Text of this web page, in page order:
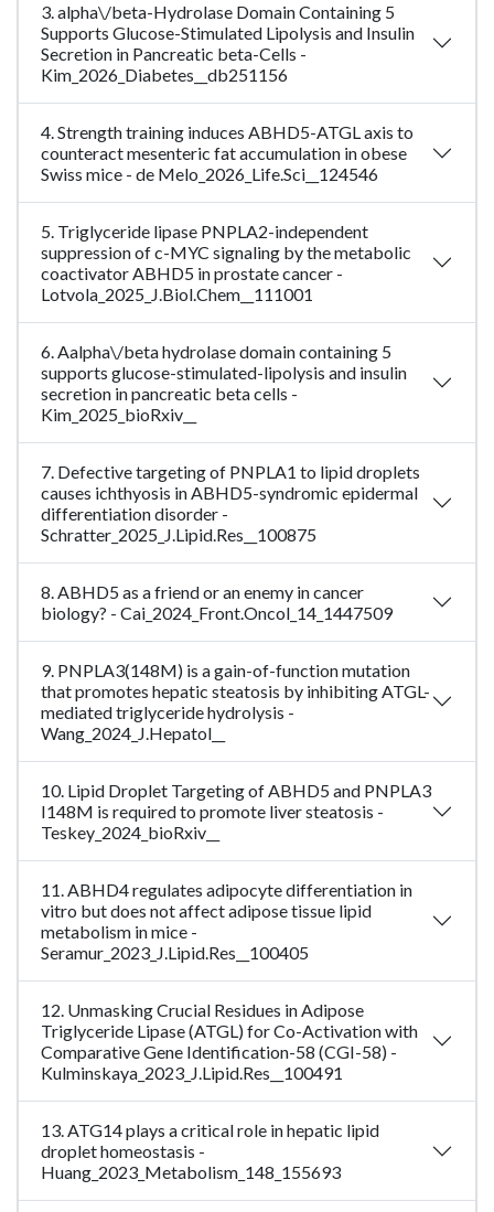
3. alpha\/beta-Hydrolase Domain Containing 5
Supports Glucose-Stimulated Lipolysis and Insulin
Secretion in Pancreatic beta-Cells -
Kim_2026_Diabetes__db251156
4. Strength training induces ABHD5-ATGL axis to
counteract mesenteric fat accumulation in obese
Swiss mice - de Melo_2026_Life.Sci__124546
5. Triglyceride lipase PNPLA2-independent
suppression of c-MYC signaling by the metabolic
coactivator ABHD5 in prostate cancer -
Lotvola_2025_J.Biol.Chem__111001
6. Aalpha\/beta hydrolase domain containing 5
supports glucose-stimulated-lipolysis and insulin
secretion in pancreatic beta cells -
Kim_2025_bioRxiv__
7. Defective targeting of PNPLA1 to lipid droplets
causes ichthyosis in ABHD5-syndromic epidermal
differentiation disorder -
Schratter_2025_J.Lipid.Res__100875
8. ABHD5 as a friend or an enemy in cancer
biology? - Cai_2024_Front.Oncol_14_1447509
9. PNPLA3(148M) is a gain-of-function mutation
that promotes hepatic steatosis by inhibiting ATGL-
mediated triglyceride hydrolysis -
Wang_2024_J.Hepatol__
10. Lipid Droplet Targeting of ABHD5 and PNPLA3
I148M is required to promote liver steatosis -
Teskey_2024_bioRxiv__
11. ABHD4 regulates adipocyte differentiation in
vitro but does not affect adipose tissue lipid
metabolism in mice -
Seramur_2023_J.Lipid.Res__100405
12. Unmasking Crucial Residues in Adipose
Triglyceride Lipase (ATGL) for Co-Activation with
Comparative Gene Identification-58 (CGI-58) -
Kulminskaya_2023_J.Lipid.Res__100491
13. ATG14 plays a critical role in hepatic lipid
droplet homeostasis -
Huang_2023_Metabolism_148_155693